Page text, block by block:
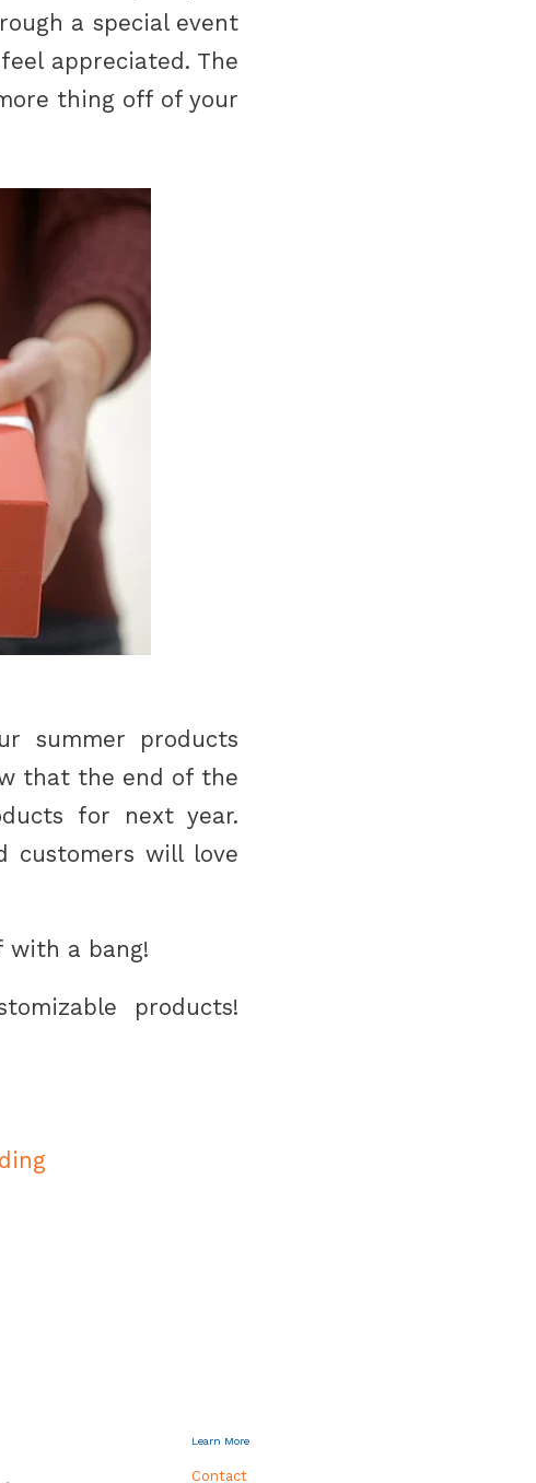
a special event
appreciated. The
thing off of your
summer products
that the end of the
for next year.
customers will love
with a bang!
products!
Learn More
Contact